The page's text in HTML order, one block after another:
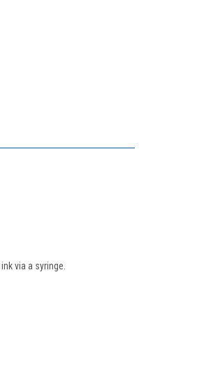
via a syringe.